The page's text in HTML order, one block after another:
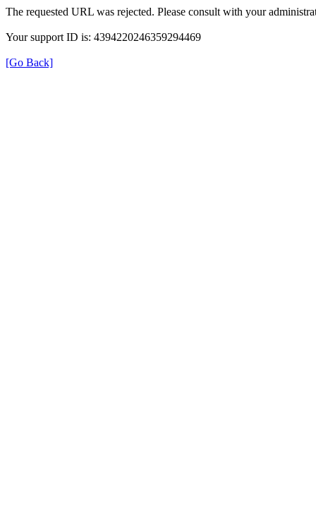
The requested URL was rejected. Please consult with your
Your support ID is: 4394220246359294469
[Go Back]